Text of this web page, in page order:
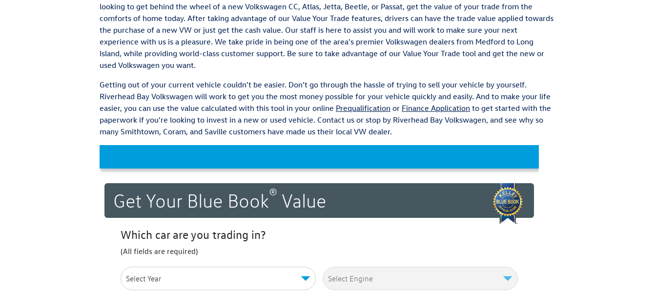
looking to get behind the wheel of a new Volkswagen CC, Atlas, Jetta, Beetle, or Passat, get the value of your trade from the
comforts of home today. After taking advantage of our Value Your Trade features, drivers can have the trade value applied towards
the purchase of a new VW or just get the cash value. Our staff is here to assist you and will work to make sure your next
experience with us is a pleasure. We take pride in being one of the area's premier Volkswagen dealers from Medford to Long
Island, while providing world-class customer support. Be sure to take advantage of our Value Your Trade tool and get the new or
used Volkswagen you want.
Getting out of your current vehicle couldn't be easier. Don't go through the hassle of trying to sell your vehicle by yourself.
Riverhead Bay Volkswagen will work to get you the most money possible for your vehicle quickly and easily. And to make your life
easier, you can use the value calculated with this tool in your online Prequalification or Finance Application to get started with the
paperwork if you're looking to invest in a new or used vehicle. Contact us or stop by Riverhead Bay Volkswagen, and see why so
many Smithtown, Coram, and Saville customers have made us their local VW dealer.